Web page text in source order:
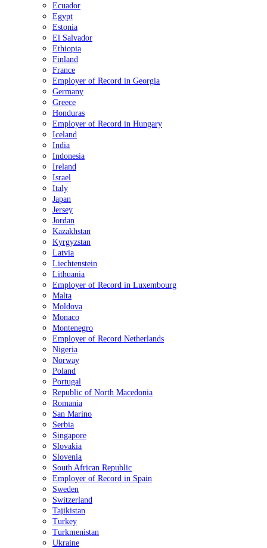
Ecuador
Egypt
Estonia
El Salvador
Ethiopia
Finland
France
Employer of Record in Georgia
Germany
Greece
Honduras
Employer of Record in Hungary
Iceland
India
Indonesia
Ireland
Israel
Italy
Japan
Jersey
Jordan
Kazakhstan
Kyrgyzstan
Latvia
Liechtenstein
Lithuania
Employer of Record in Luxembourg
Malta
Moldova
Monaco
Montenegro
Employer of Record Netherlands
Nigeria
Norway
Poland
Portugal
Republic of North Macedonia
Romania
San Marino
Serbia
Singapore
Slovakia
Slovenia
South African Republic
Employer of Record in Spain
Sweden
Switzerland
Tajikistan
Turkey
Turkmenistan
Ukraine